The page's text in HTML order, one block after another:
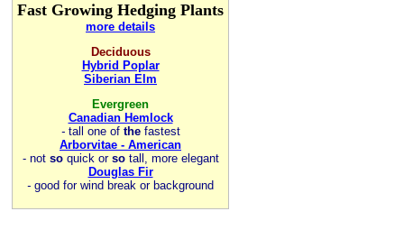
Fast Growing Hedging Plants
more details
Deciduous
Hybrid Poplar
Siberian Elm
Evergreen
Canadian Hemlock
- tall one of thefastest
Arborvitae - American
- not soquick or sotall, more elegant
Douglas Fir
- good for wind break or background